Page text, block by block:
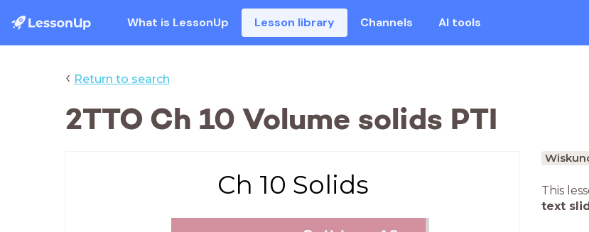
What is LessonUp Lesson library Channels AI tools
‹ Return to search
2TTO Ch 10 Volume solids PTI
Ch 10 Solids This
text